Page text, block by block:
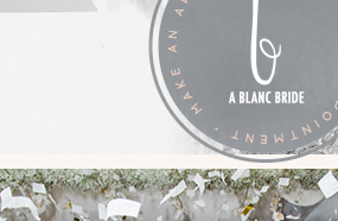
LA VIE EN BLANC